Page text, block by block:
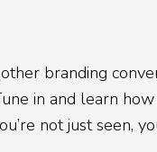
branding
in and learn
not just seen,